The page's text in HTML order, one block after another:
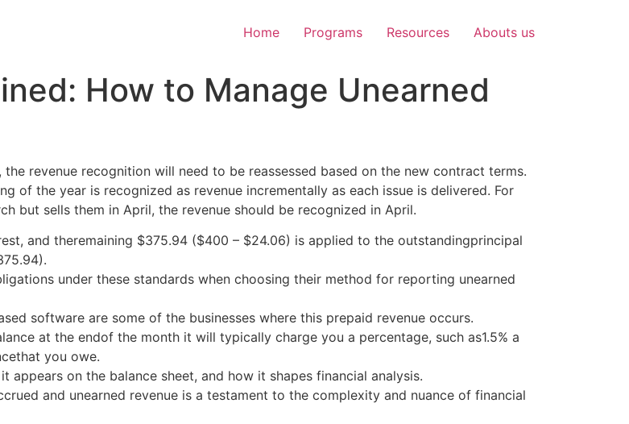
Home Programs Resources Abouts us
How to Manage Unearned
revenue recognition will need to be reassessed based on the new contract terms.
of the year is recognized as revenue incrementally as each issue is delivered. For
but sells them in April, the revenue should be recognized in April.
and theremaining $375.94 ($400 – $24.06) is applied to the outstandingprincipal
under these standards when choosing their method for reporting unearned
software are some of the businesses where this prepaid revenue occurs.
at the endof the month it will typically charge you a percentage, such as1.5% a
you owe.
appears on the balance sheet, and how it shapes financial analysis.
and unearned revenue is a testament to the complexity and nuance of financial